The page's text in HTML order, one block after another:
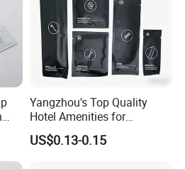
toothbrush, 5g toothpaste
razor, 10g shaving cream
Yangzhou's Top Quality
Hotel Amenities for
Exceptional Hospitality
US$0.13-0.15